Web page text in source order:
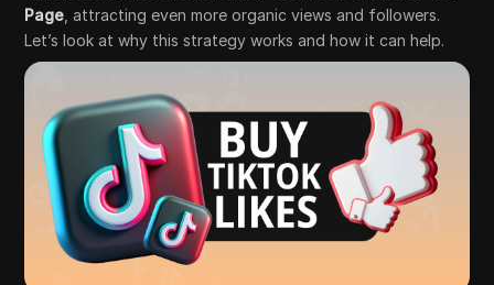
Page , attracting even more organic views and followers.
Let’s look at why this strategy works and how it can help.